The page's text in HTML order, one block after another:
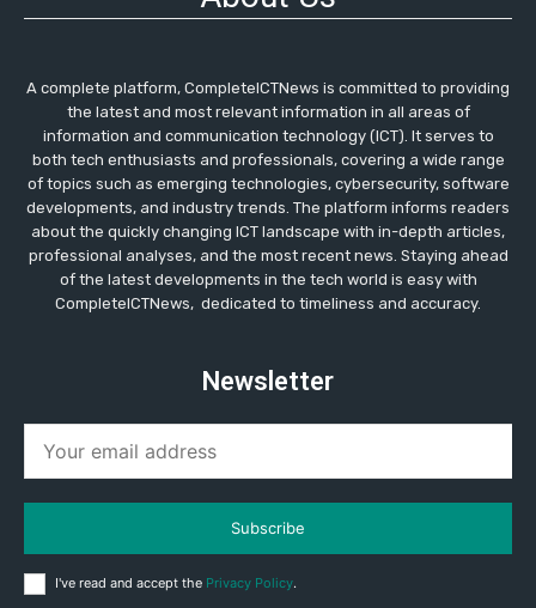
A complete platform, CompleteICTNews is committed to providing
the latest and most relevant information in all areas of
information and communication technology (ICT). It serves to
both tech enthusiasts and professionals, covering a wide range
of topics such as emerging technologies, cybersecurity, software
developments, and industry trends. The platform informs readers
about the quickly changing ICT landscape with in-depth articles,
professional analyses, and the most recent news. Staying ahead
of the latest developments in the tech world is easy with
CompleteICTNews, dedicated to timeliness and accuracy.
Newsletter
Subscribe
I've read and accept the Privacy Policy.